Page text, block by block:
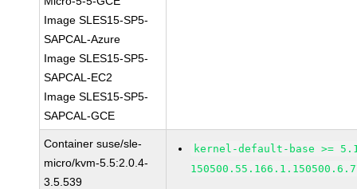
Image SLES15-SP5-
SAPCAL-Azure
Image SLES15-SP5-
SAPCAL-EC2
Image SLES15-SP5-
SAPCAL-GCE
Container suse/sle-
micro/kvm-5.5:2.0.4-
3.5.539
kernel-default-base >=